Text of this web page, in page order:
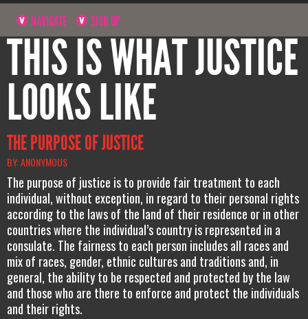
NAVIGATE SIGN UP
THIS IS WHAT JUSTICE
LOOKS LIKE
THE PURPOSE OF JUSTICE
BY: ANONYMOUS
The purpose of justice is to provide fair treatment to each
individual, without exception, in regard to their personal rights
according to the laws of the land of their residence or in other
countries where the individual’s country is represented in a
consulate. The fairness to each person includes all races and
mix of races, gender, ethnic cultures and traditions and, in
general, the ability to be respected and protected by the law
and those who are there to enforce and protect the individuals
and their rights.